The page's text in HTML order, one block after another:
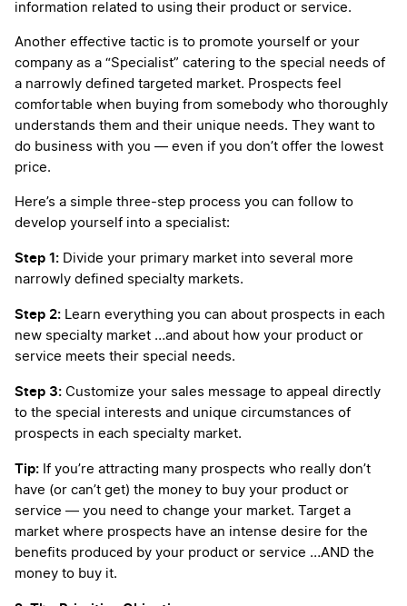
information related to using their product or service.
Another effective tactic is to promote yourself or your
company as a “Specialist” catering to the special needs of
a narrowly defined targeted market. Prospects feel
comfortable when buying from somebody who thoroughly
understands them and their unique needs. They want to
do business with you — even if you don’t offer the lowest
price.
Here’s a simple three-step process you can follow to
develop yourself into a specialist:
Step 1: Divide your primary market into several more
narrowly defined specialty markets.
Step 2: Learn everything you can about prospects in each
new specialty market …and about how your product or
service meets their special needs.
Step 3: Customize your sales message to appeal directly
to the special interests and unique circumstances of
prospects in each specialty market.
Tip: If you’re attracting many prospects who really don’t
have (or can’t get) the money to buy your product or
service — you need to change your market. Target a
market where prospects have an intense desire for the
benefits produced by your product or service …AND the
money to buy it.